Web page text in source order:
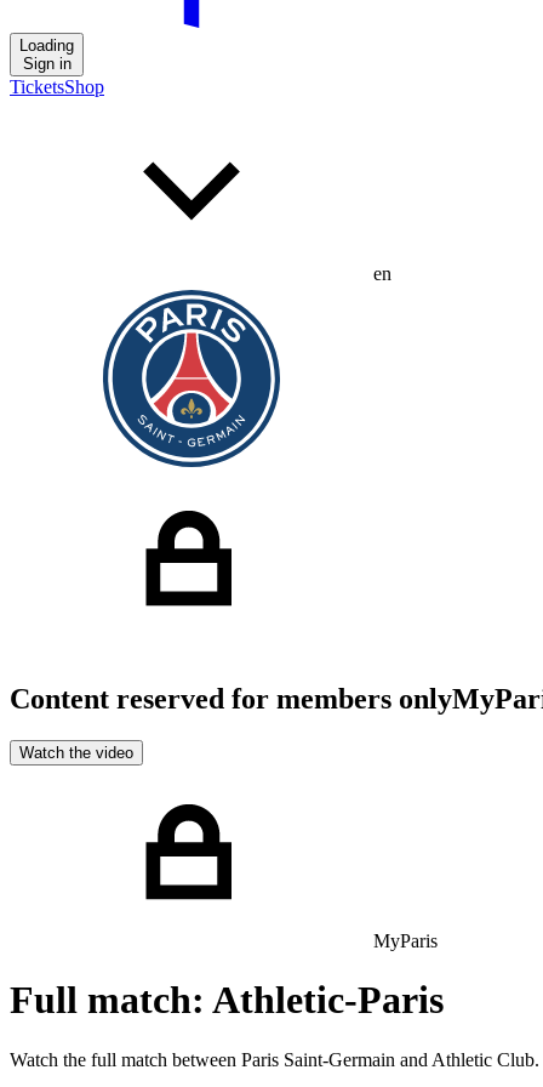
Loading
Sign in
TicketsShop
en
Content reserved for members only
Watch the video
MyParis
Full match: Athletic-Paris
Watch the full match between Paris Saint-Germain and Athletic Club.